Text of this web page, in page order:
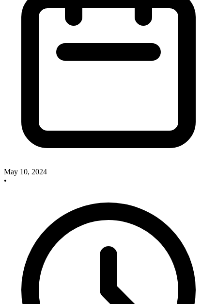
May 10, 2024
•